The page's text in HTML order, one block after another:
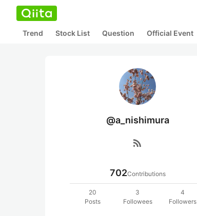
Trend Stock List Question Official Event
@a_nishimura
rss_feed
702Contributions
20
Posts
3
Followees
4
Followers